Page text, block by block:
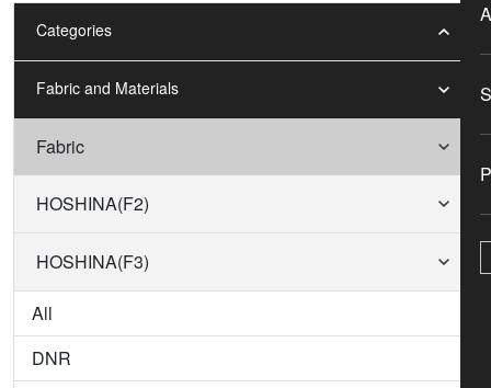
Categories
Fabric and Materials
Fabric
HOSHINA(F2)
HOSHINA(F3)
All
DNR